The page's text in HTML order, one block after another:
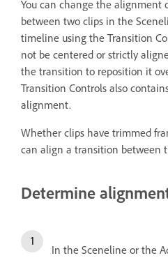
You can change the alignment
between two clips in the
timeline using the Transition
not be centered or strictly
the transition to reposition it
Transition Controls also
alignment.
Whether clips have trimmed
can align a transition between
Determine
In the Sceneline or the